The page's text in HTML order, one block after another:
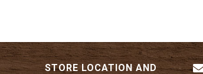
STORE LOCATION AND